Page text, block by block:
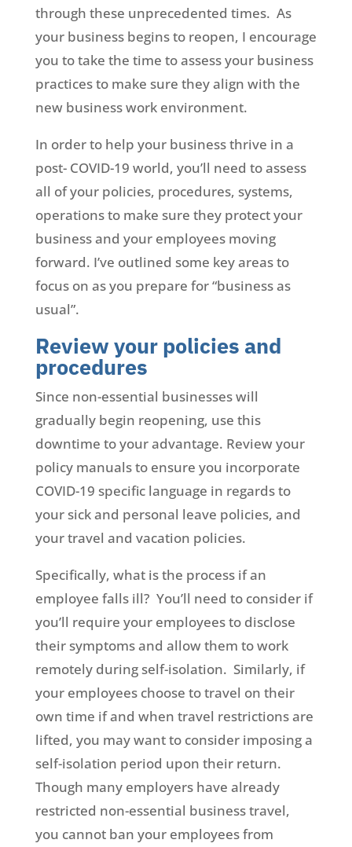
through these unprecedented times. As
your business begins to reopen, I encourage
you to take the time to assess your business
practices to make sure they align with the
new business work environment.
In order to help your business thrive in a
post- COVID-19 world, you’ll need to assess
all of your policies, procedures, systems,
operations to make sure they protect your
business and your employees moving
forward. I’ve outlined some key areas to
focus on as you prepare for “business as
usual”.
Review your policies and
procedures
Since non-essential businesses will
gradually begin reopening, use this
downtime to your advantage. Review your
policy manuals to ensure you incorporate
COVID-19 specific language in regards to
your sick and personal leave policies, and
your travel and vacation policies.
Specifically, what is the process if an
employee falls ill? You’ll need to consider if
you’ll require your employees to disclose
their symptoms and allow them to work
remotely during self-isolation. Similarly, if
your employees choose to travel on their
own time if and when travel restrictions are
lifted, you may want to consider imposing a
self-isolation period upon their return.
Though many employers have already
restricted non-essential business travel,
you cannot ban your employees from